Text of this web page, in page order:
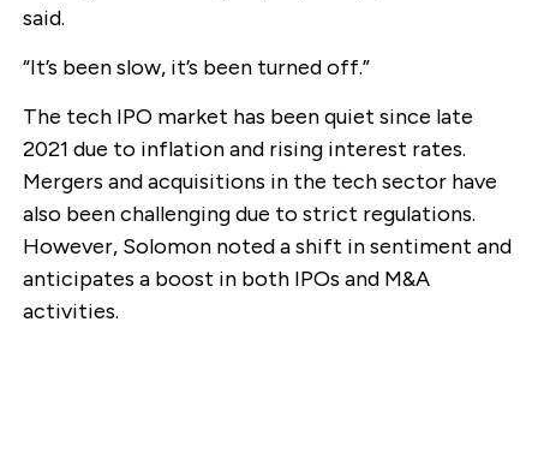
said.
“It’s been slow, it’s been turned off.”
The tech IPO market has been quiet since late
2021 due to inflation and rising interest rates.
Mergers and acquisitions in the tech sector have
also been challenging due to strict regulations.
However, Solomon noted a shift in sentiment and
anticipates a boost in both IPOs and M&A
activities.